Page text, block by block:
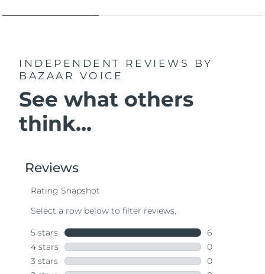
INDEPENDENT REVIEWS
BY
BAZAAR VOICE
See what others
think...